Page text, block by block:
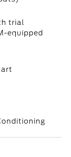
trial
equipped